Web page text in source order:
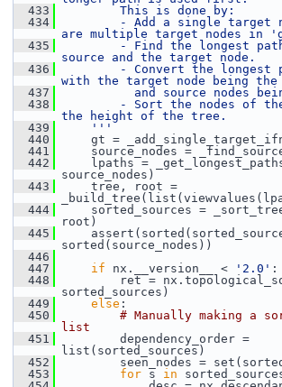
  433
        This is done by:
  434
- Add a single target
are multiple target nodes in
  435
- Find the longest
source and the target node.
  436
- Convert the longest
with the target node being
  437
and source nodes
  438
- Sort the nodes of
the height of the tree.
  439
    '''
  440
gt =
  441
source_nodes =
  442
lpaths =
source_nodes)
  443
tree, root =
  444
sorted_sources =
root)
  445
sorted(source_nodes))
  446
  447
if nx.__version__ < '2.0' :
  448
ret =
sorted_sources)
  449
else :
  450
# Manually making a
list
  451
dependency_order =
list(sorted_sources)
  452
seen_nodes =
  453
for s in